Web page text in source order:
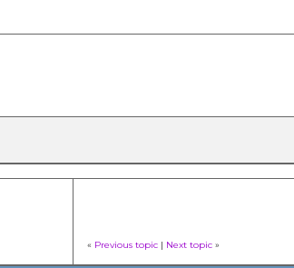
« Previous topic | Next topic »